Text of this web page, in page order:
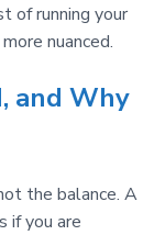
of running your
nuanced.
and Why
the balance. A
if you are